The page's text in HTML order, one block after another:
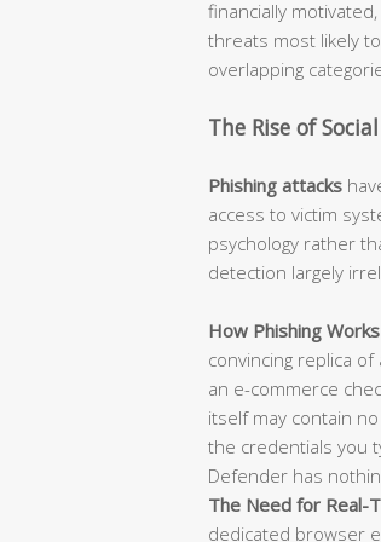
financially
threats most likely
overlapping
The Rise of
Phishing attacks
access to victim
psychology rather
detection largely
How Phishing
convincing replica
an e-commerce
itself may contain
the credentials you
Defender has
The Need for Real-
dedicated browser